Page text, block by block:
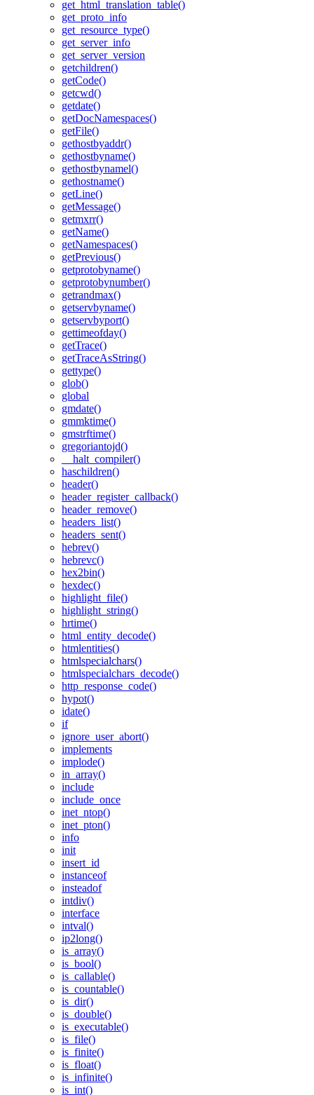
get_html_translation_table()
get_proto_info
get_resource_type()
get_server_info
get_server_version
getchildren()
getCode()
getcwd()
getdate()
getDocNamespaces()
getFile()
gethostbyaddr()
gethostbyname()
gethostbynamel()
gethostname()
getLine()
getMessage()
getmxrr()
getName()
getNamespaces()
getPrevious()
getprotobyname()
getprotobynumber()
getrandmax()
getservbyname()
getservbyport()
gettimeofday()
getTrace()
getTraceAsString()
gettype()
glob()
global
gmdate()
gmmktime()
gmstrftime()
gregoriantojd()
__halt_compiler()
haschildren()
header()
header_register_callback()
header_remove()
headers_list()
headers_sent()
hebrev()
hebrevc()
hex2bin()
hexdec()
highlight_file()
highlight_string()
hrtime()
html_entity_decode()
htmlentities()
htmlspecialchars()
htmlspecialchars_decode()
http_response_code()
hypot()
idate()
if
ignore_user_abort()
implements
implode()
in_array()
include
include_once
inet_ntop()
inet_pton()
info
init
insert_id
instanceof
insteadof
intdiv()
interface
intval()
ip2long()
is_array()
is_bool()
is_callable()
is_countable()
is_dir()
is_double()
is_executable()
is_file()
is_finite()
is_float()
is_infinite()
is_int()